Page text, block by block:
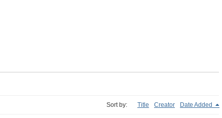
Sort by: Title Creator Date Added